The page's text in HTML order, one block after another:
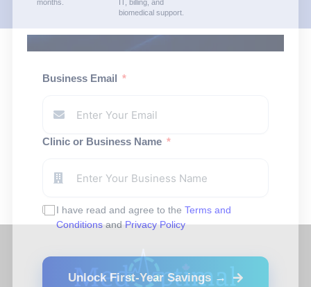
months.
IT, billing, and
biomedical support.
Business Email
Clinic or Business Name
I have read and agree to the Terms and
Conditionsand Privacy Policy
Unlock First-Year Savings →